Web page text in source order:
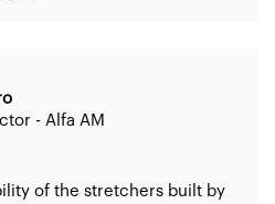
- Alfa AM
of the stretchers built by